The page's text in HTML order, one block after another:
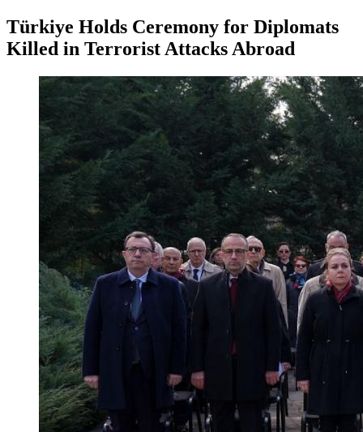
Türkiye Holds Ceremony for Diplomats
Killed in Terrorist Attacks Abroad